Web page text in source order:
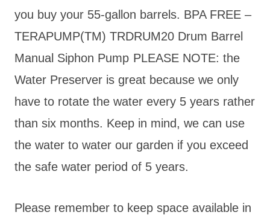
you buy your 55-gallon barrels. BPA FREE –
TERAPUMP(TM) TRDRUM20 Drum Barrel
Manual Siphon Pump PLEASE NOTE: the
Water Preserver is great because we only
have to rotate the water every 5 years rather
than six months. Keep in mind, we can use
the water to water our garden if you exceed
the safe water period of 5 years.
Please remember to keep space available in